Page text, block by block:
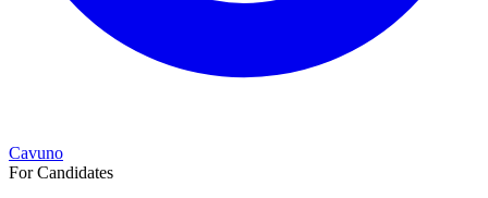
Cavuno
For Candidates